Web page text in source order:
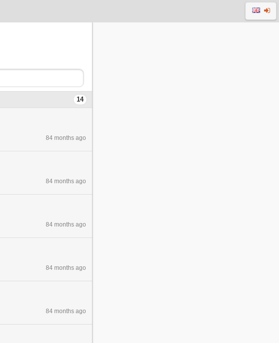
14
84 months ago
84 months ago
84 months ago
84 months ago
84 months ago